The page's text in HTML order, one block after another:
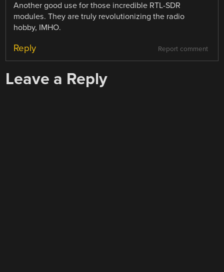
Another good use for those incredible RTL-SDR
modules. They are truly revolutionizing the radio
hobby, IMHO.
Report comment
Reply
Leave a Reply